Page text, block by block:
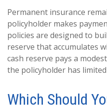
Permanent insurance
policyholder makes
policies are designed to
reserve that accumulates
cash reserve pays a
the policyholder has
Which Should